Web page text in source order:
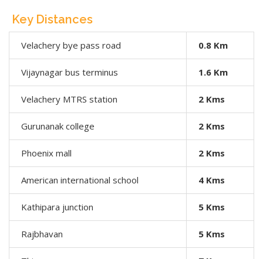
Key Distances
Velachery bye pass road 0.8 Km
Vijaynagar bus terminus 1.6 Km
Velachery MTRS station 2 Kms
Gurunanak college 2 Kms
Phoenix mall 2 Kms
American international school 4 Kms
Kathipara junction 5 Kms
Rajbhavan 5 Kms